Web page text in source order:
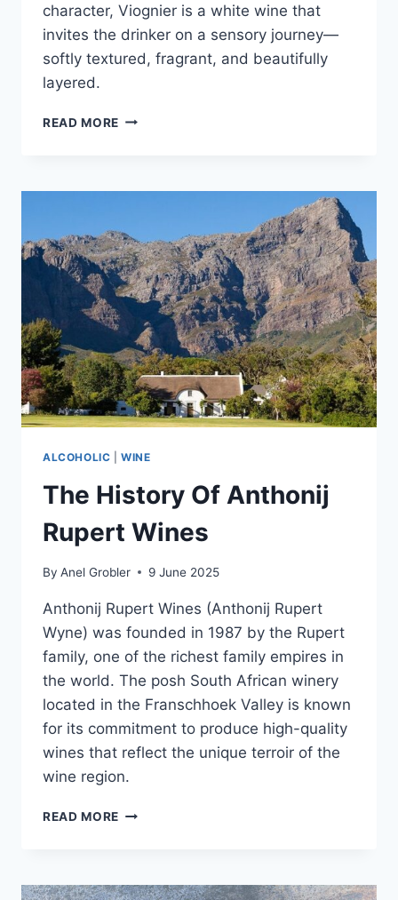
character, Viognier is a white wine that
invites the drinker on a sensory journey—
softly textured, fragrant, and beautifully
layered.
READ MORE BRUCE
ON
WINES
FROM
SOUTH
AFRICA
ALCOHOLIC |WINE
The History Of Anthonij
Rupert Wines
By Anel Grobler 9 June 2025
Anthonij Rupert Wines (Anthonij Rupert
Wyne) was founded in 1987 by the Rupert
family, one of the richest family empires in
the world. The posh South African winery
located in the Franschhoek Valley is known
for its commitment to produce high-quality
wines that reflect the unique terroir of the
wine region.
READ MORE THE
RUPERT